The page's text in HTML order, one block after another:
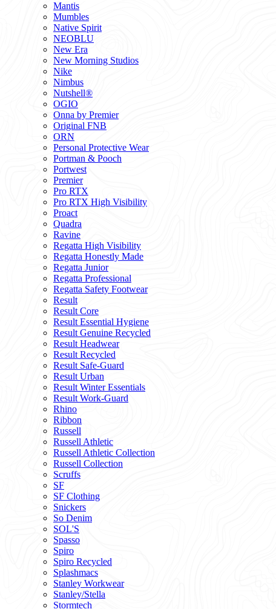
Mantis
Mumbles
Native Spirit
NEOBLU
New Era
New Morning Studios
Nike
Nimbus
Nutshell®
OGIO
Onna by Premier
Original FNB
ORN
Personal Protective Wear
Portman & Pooch
Portwest
Premier
Pro RTX
Pro RTX High Visibility
Proact
Quadra
Ravine
Regatta High Visibility
Regatta Honestly Made
Regatta Junior
Regatta Professional
Regatta Safety Footwear
Result
Result Core
Result Essential Hygiene
Result Genuine Recycled
Result Headwear
Result Recycled
Result Safe-Guard
Result Urban
Result Winter Essentials
Result Work-Guard
Rhino
Ribbon
Russell
Russell Athletic
Russell Athletic Collection
Russell Collection
Scruffs
SF
SF Clothing
Snickers
So Denim
SOL'S
Spasso
Spiro
Spiro Recycled
Splashmacs
Stanley Workwear
Stanley/Stella
Stormtech